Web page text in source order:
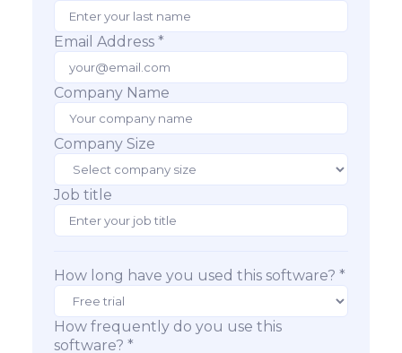
Email Address *
Company Name
Company Size
Job title
How long have you used this software? *
How frequently do you use this
software? *